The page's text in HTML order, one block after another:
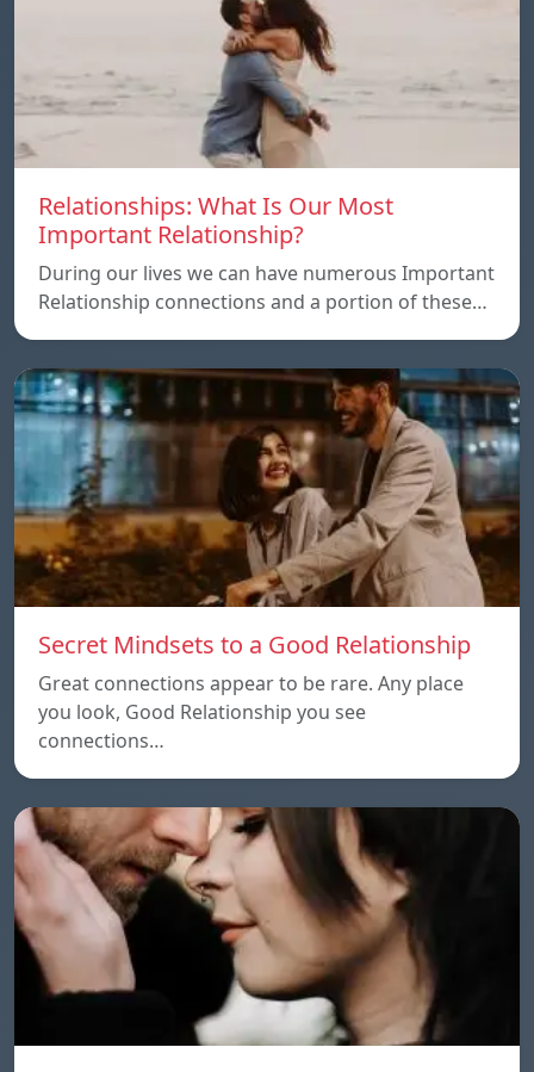
Relationships: What Is Our Most
Important Relationship?
During our lives we can have numerous Important
Relationship connections and a portion of these…
Secret Mindsets to a Good Relationship
Great connections appear to be rare. Any place
you look, Good Relationship you see
connections…